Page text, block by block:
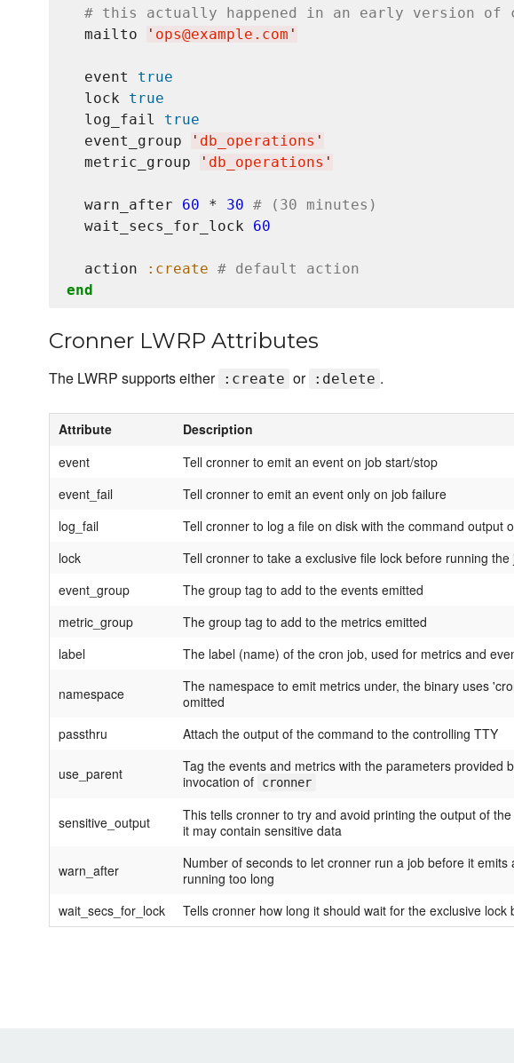
# this actually happened in an early version of
  mailto
' ops@example.com '
  event
true
  lock
true
  log_fail
true
  event_group
' db_operations '
  metric_group
' db_operations '
  warn_after
60 * 30 # (30 minutes)
  wait_secs_for_lock
60
  action
:create # default action
end
Cronner LWRP Attributes
The LWRP supports either :create or :delete .
Attribute Description
event
Tell cronner to emit an event on job start/stop
event_fail
Tell cronner to emit an event only on job failure
log_fail
Tell cronner to log a file on disk with the command output
lock
Tell cronner to take a exclusive file lock before running the
event_group
The group tag to add to the events emitted
metric_group
The group tag to add to the metrics emitted
label
The label (name) of the cron job, used for metrics and
namespace
The namespace to emit metrics under, the binary uses
omitted
passthru Attach the output of the command to the controlling TTY
use_parent
Tag the events and metrics with the parameters provided
invocation of
cronner
sensitive_output
This tells cronner to try and avoid printing the output of
it may contain sensitive data
warn_after
Number of seconds to let cronner run a job before it emits
running too long
wait_secs_for_lock Tells cronner how long it should wait for the exclusive lock